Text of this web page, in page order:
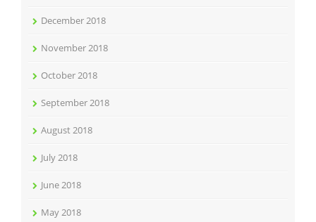
December 2018
November 2018
October 2018
September 2018
August 2018
July 2018
June 2018
May 2018